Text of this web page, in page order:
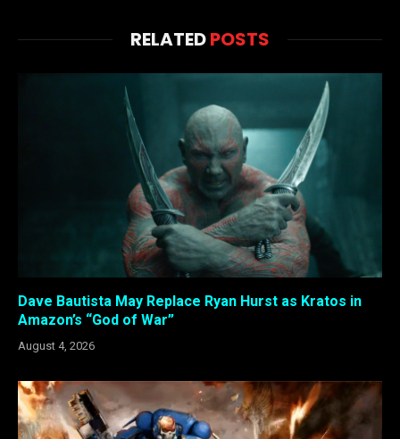
RELATEDPOSTS
Dave Bautista May Replace Ryan Hurst as Kratos in
Amazon’s “God of War”
August 4, 2026